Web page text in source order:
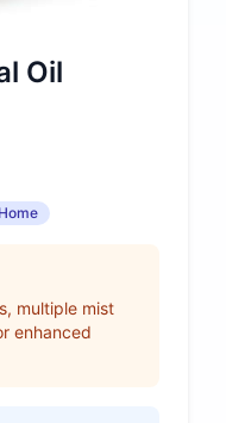
Oil
Home
multiple mist
enhanced